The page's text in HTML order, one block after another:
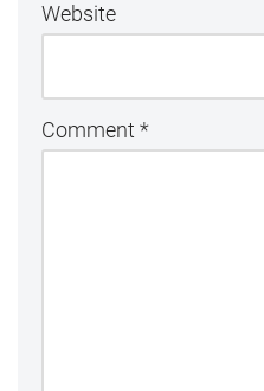
Website
Comment *